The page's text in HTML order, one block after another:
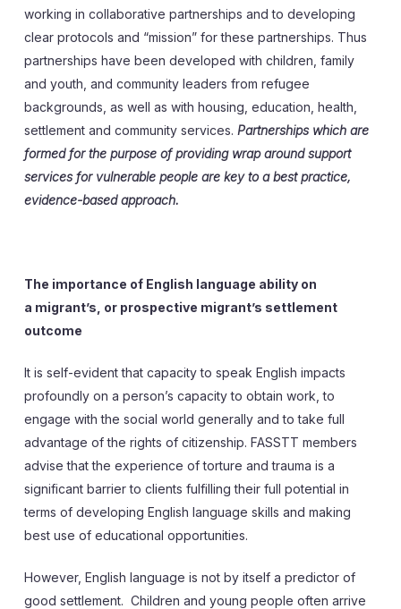
working in collaborative partnerships and to developing
clear protocols and “mission” for these partnerships. Thus
partnerships have been developed with children, family
and youth, and community leaders from refugee
backgrounds, as well as with housing, education, health,
settlement and community services. Partnerships which are
formed for the purpose of providing wrap around support
services for vulnerable people are key to a best practice,
evidence-based approach.
The importance of English language ability on
a migrant’s, or prospective migrant’s settlement
outcome
It is self-evident that capacity to speak English impacts
profoundly on a person’s capacity to obtain work, to
engage with the social world generally and to take full
advantage of the rights of citizenship. FASSTT members
advise that the experience of torture and trauma is a
significant barrier to clients fulfilling their full potential in
terms of developing English language skills and making
best use of educational opportunities.
However, English language is not by itself a predictor of
good settlement. Children and young people often arrive